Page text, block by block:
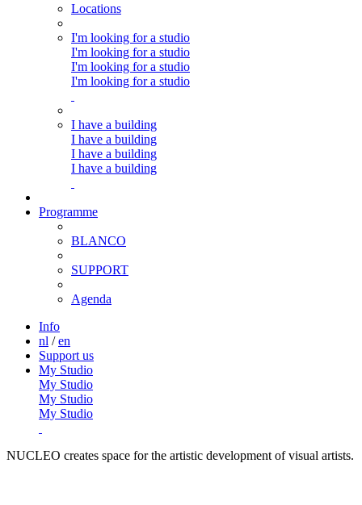
Locations
I'm looking for a studio
I'm looking for a studio
I'm looking for a studio
I'm looking for a studio
I have a building
I have a building
I have a building
I have a building
Programme
BLANCO
SUPPORT
Agenda
Info
nl /en
Support us
My Studio
My Studio
My Studio
My Studio
NUCLEO creates space for the artistic development of visual artists.